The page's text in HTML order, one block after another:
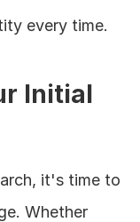
every time.
Initial
it's time to
Whether